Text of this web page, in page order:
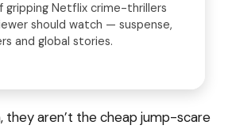
gripping Netflix crime-thrillers
should watch — suspense,
and global stories.
they aren’t the cheap jump-scare